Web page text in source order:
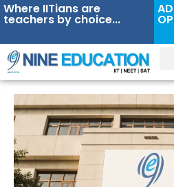
Where IITians are
teachers by choice...